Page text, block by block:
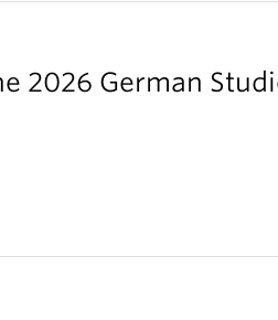
2026 German